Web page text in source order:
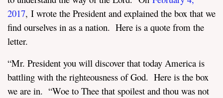
2017, I wrote the President and explained the box that we
find ourselves in as a nation. Here is a quote from the
letter.
“Mr. President you will discover that today America is
battling with the righteousness of God. Here is the box
we are in. “Woe to Thee that spoilest and thou was not